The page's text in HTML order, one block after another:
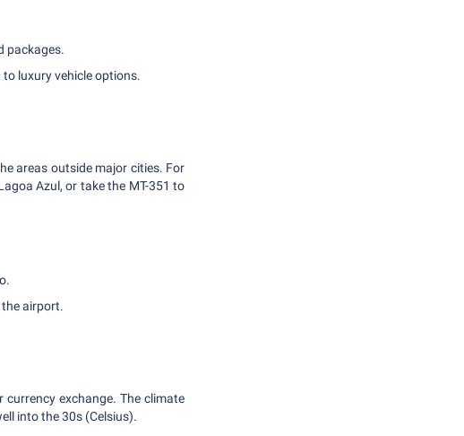
packages.
luxury vehicle options.
areas outside major cities. For
Azul, or take the MT-351 to
airport.
exchange. The climate
into the 30s (Celsius).